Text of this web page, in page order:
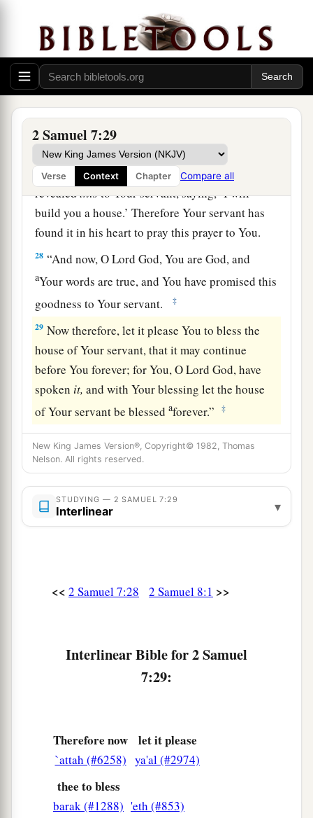
2 Samuel 7:29
Verse Context Chapter Compare all
spoken concerning Your servant and concerning
his house, establishitforever and do as You have
said.
26So let Your name be magnified forever, saying,
‘TheLordof hostsisthe God over Israel.’ And
let the house of Your servant David be
established before You.
27For You, OLord
of hosts, God of Israel, have
revealedthisto Your servant, saying, ‘I will
build you a house.’ Therefore Your servant has
found it in his heart to pray this prayer to You.
28 “And now, O LordGod, You are God, and
aYour words are true, and You have promised this
goodness to Your servant.
‡
29 Now therefore, let it please You to bless the
house of Your servant, that it may continue
before You forever; for You, O LordGod, have
spoken it, and with Your blessing let the house
of Your servant be blessedaforever.” ‡
New King James Version®, Copyright© 1982, Thomas
Nelson. All rights reserved.
STUDYING — 2 SAMUEL 7:29
Interlinear ▾
<< 2 Samuel 7:28 2 Samuel 8:1 >>
Interlinear Bible for 2 Samuel
7:29:
Therefore now
`attah (#6258)
let it please
ya'al (#2974)
thee to bless
barak (#1288) 'eth (#853)